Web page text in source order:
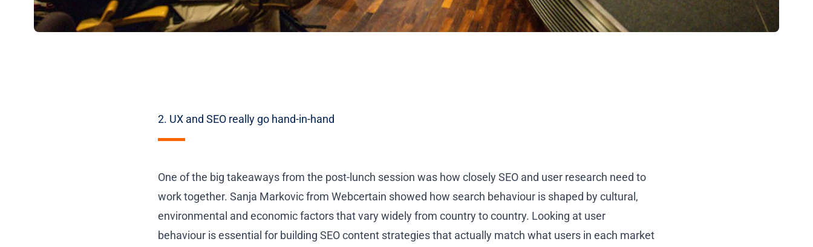
2. UX and SEO really go hand-in-hand
One of the big takeaways from the post-lunch session was how closely SEO and user research need to
work together.Sanja Markovic from Webcertain showed how search behaviour is shaped by cultural,
environmental and economic factors that vary widely from country to country. Looking at user
behaviour is essential for building SEO content strategies that actually match what users in each market